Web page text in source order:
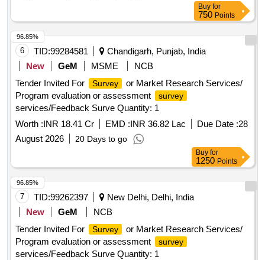
Buy for
750 Points
6 TID:99284581
Chandigarh, Punjab, India
New
GeM MSME
NCB
Tender Invited For
Survey
or Market Research Services/
Program evaluation or assessment
survey
services/Feedback Surve Quantity: 1
Worth :INR 18.41 Cr EMD :INR 36.82 Lac Due Date :28
August 2026
20 Days to go
96.85%
Buy for
1250 Points
7 TID:99262397
New Delhi, Delhi, India
New
GeM
NCB
Tender Invited For
Survey
or Market Research Services/
Program evaluation or assessment
survey
services/Feedback Surve Quantity: 1
96.85%